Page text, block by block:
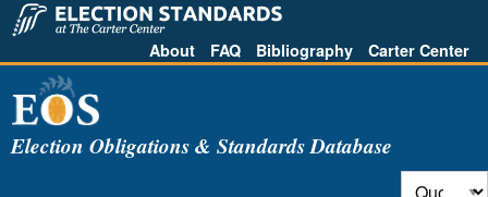
About FAQ Bibliography Carter Center
Election Obligations & Standards Database